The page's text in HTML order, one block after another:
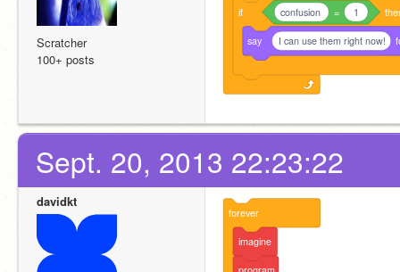
Scratcher
100+ posts
if confusion = 1
say I can use them right now!
Sept. 20, 2013 22:23:22
davidkt
forever
imagine